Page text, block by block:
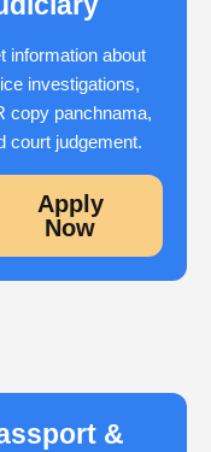
information about
investigations,
copy panchnama,
court judgement.
Apply
Now
&